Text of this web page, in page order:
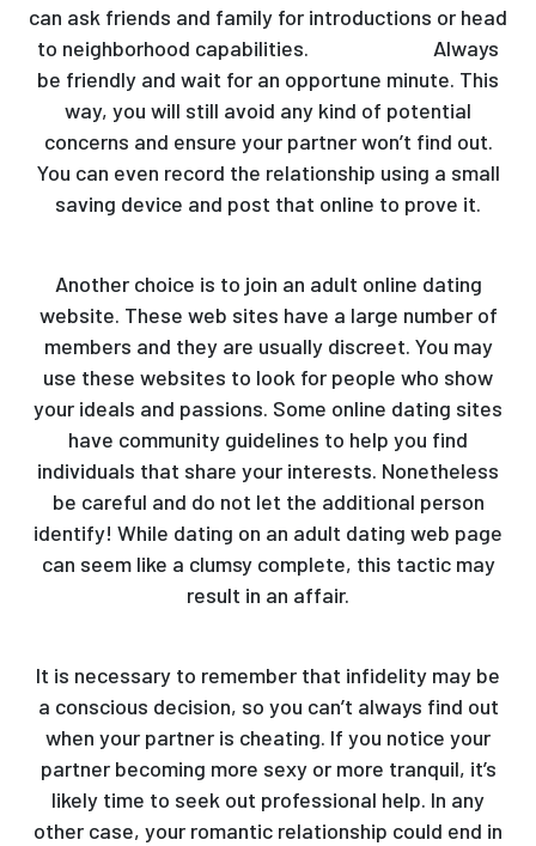
can ask friends and family for introductions or head
to neighborhood capabilities.
Always
be friendly and wait for an opportune minute. This
way, you will still avoid any kind of potential
concerns and ensure your partner won’t find out.
You can even record the relationship using a small
saving device and post that online to prove it.
Another choice is to join an adult online dating
website. These web sites have a large number of
members and they are usually discreet. You may
use these websites to look for people who show
your ideals and passions. Some online dating sites
have community guidelines to help you find
individuals that share your interests. Nonetheless
be careful and do not let the additional person
identify! While dating on an adult dating web page
can seem like a clumsy complete, this tactic may
result in an affair.
It is necessary to remember that infidelity may be
a conscious decision, so you can’t always find out
when your partner is cheating. If you notice your
partner becoming more sexy or more tranquil, it’s
likely time to seek out professional help. In any
other case, your romantic relationship could end in